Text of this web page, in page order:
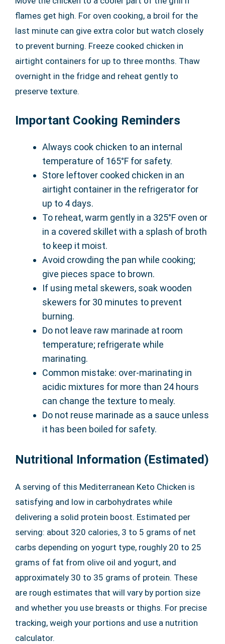
flames get high. For oven cooking, a broil for the
last minute can give extra color but watch closely
to prevent burning. Freeze cooked chicken in
airtight containers for up to three months. Thaw
overnight in the fridge and reheat gently to
preserve texture.
Important Cooking Reminders
Always cook chicken to an internal
temperature of 165°F for safety.
Store leftover cooked chicken in an
airtight container in the refrigerator for
up to 4 days.
To reheat, warm gently in a 325°F oven or
in a covered skillet with a splash of broth
to keep it moist.
Avoid crowding the pan while cooking;
give pieces space to brown.
If using metal skewers, soak wooden
skewers for 30 minutes to prevent
burning.
Do not leave raw marinade at room
temperature; refrigerate while
marinating.
Common mistake: over-marinating in
acidic mixtures for more than 24 hours
can change the texture to mealy.
Do not reuse marinade as a sauce unless
it has been boiled for safety.
Nutritional Information (Estimated)
A serving of this Mediterranean Keto Chicken is
satisfying and low in carbohydrates while
delivering a solid protein boost. Estimated per
serving: about 320 calories, 3 to 5 grams of net
carbs depending on yogurt type, roughly 20 to 25
grams of fat from olive oil and yogurt, and
approximately 30 to 35 grams of protein. These
are rough estimates that will vary by portion size
and whether you use breasts or thighs. For precise
tracking, weigh your portions and use a nutrition
calculator.